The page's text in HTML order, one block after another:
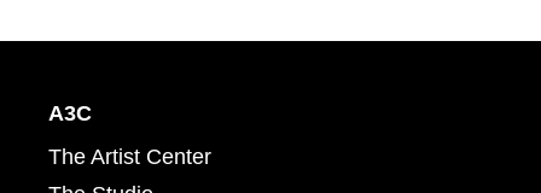
A3C
The Artist Center